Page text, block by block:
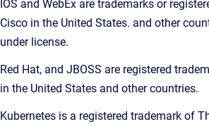
IOS and WebEx are trademarks or
Cisco in the United States. and other
under license.
Red Hat, and JBOSS are registered
in the United States and other countries.
Kubernetes is a registered trademark of